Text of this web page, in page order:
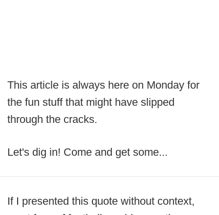
This article is always here on Monday for
the fun stuff that might have slipped
through the cracks.
Let's dig in! Come and get some...
If I presented this quote without context,